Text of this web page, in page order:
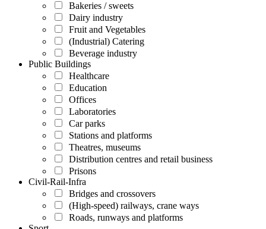
Bakeries / sweets
Dairy industry
Fruit and Vegetables
(Industrial) Catering
Beverage industry
Public Buildings
Healthcare
Education
Offices
Laboratories
Car parks
Stations and platforms
Theatres, museums
Distribution centres and retail business
Prisons
Civil-Rail-Infra
Bridges and crossovers
(High-speed) railways, crane ways
Roads, runways and platforms